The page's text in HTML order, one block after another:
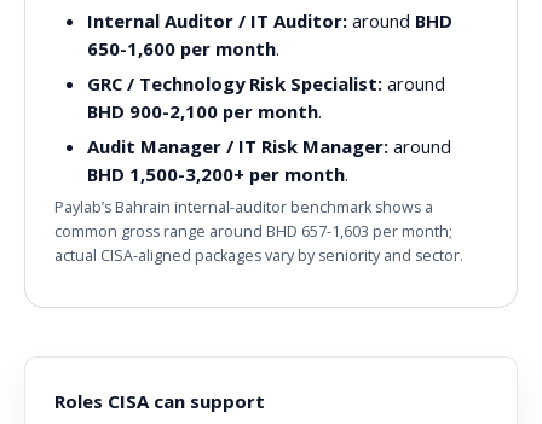
Internal Auditor / IT Auditor: around BHD
650-1,600 per month.
GRC / Technology Risk Specialist: around
BHD 900-2,100 per month.
Audit Manager / IT Risk Manager: around
BHD 1,500-3,200+ per month.
Paylab’s Bahrain internal-auditor benchmark shows a
common gross range around BHD 657-1,603 per month;
actual CISA-aligned packages vary by seniority and sector.
Roles CISA can support